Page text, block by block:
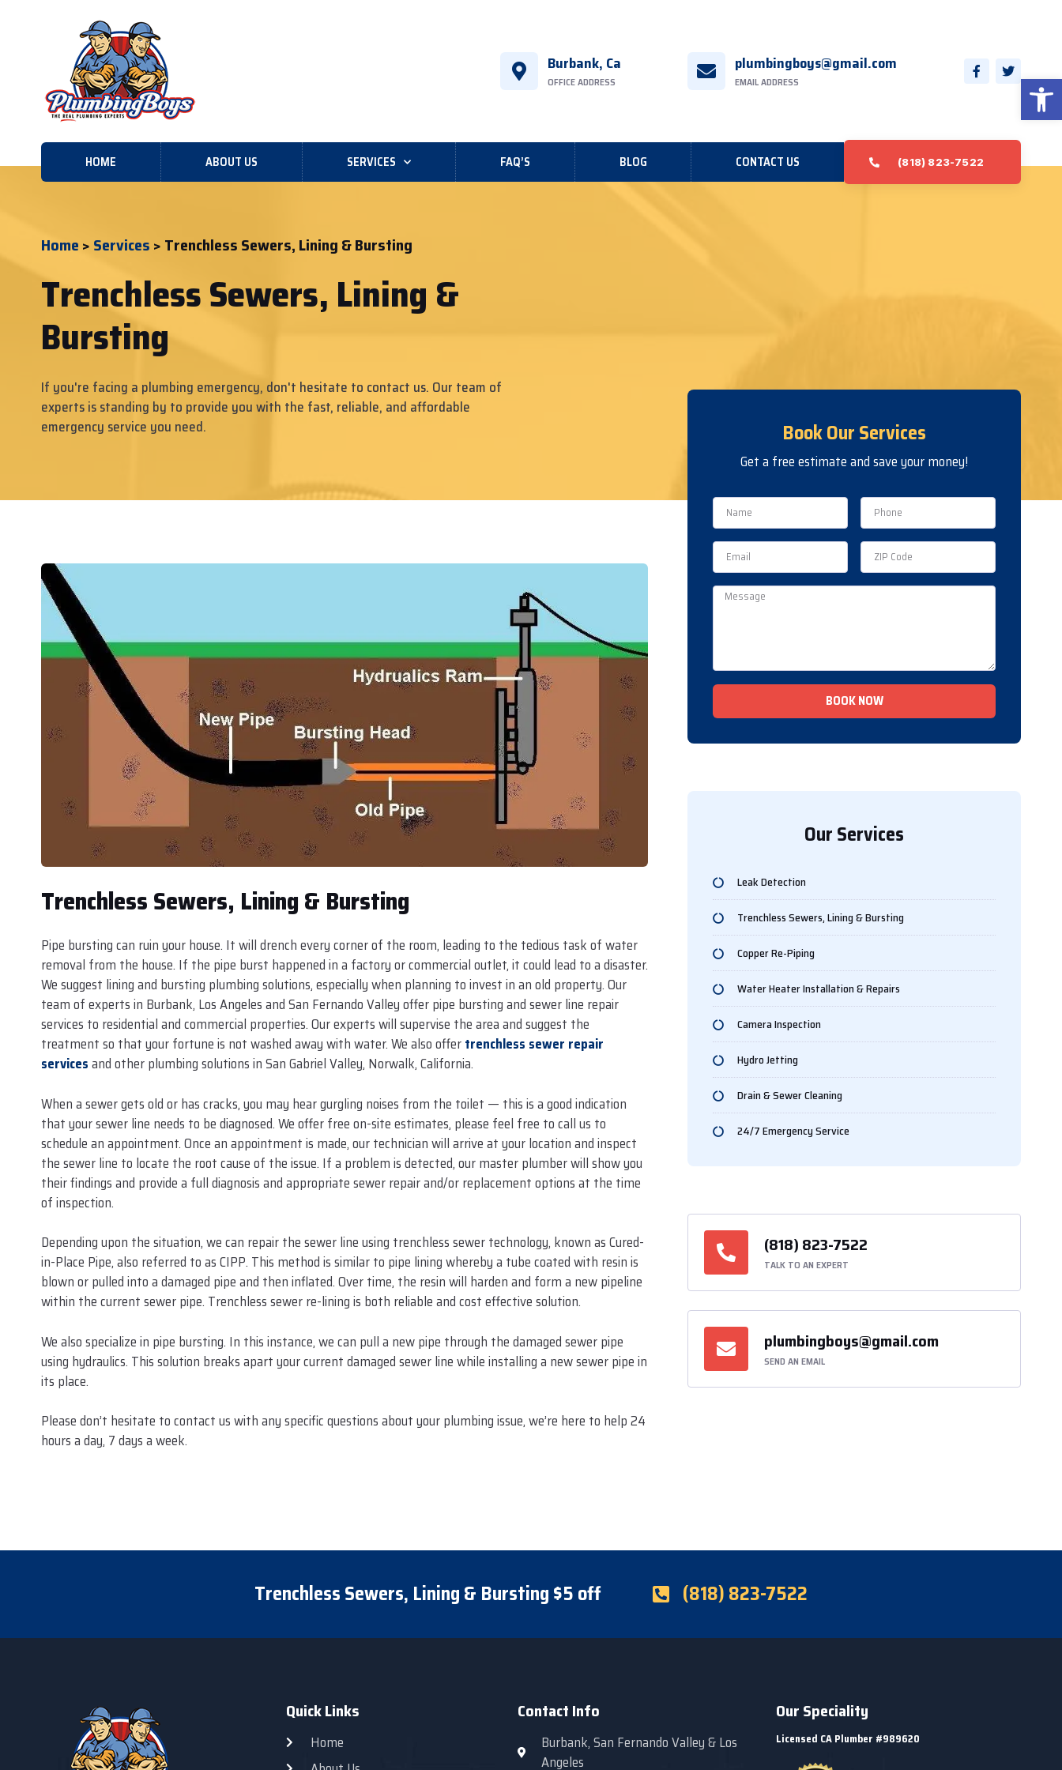
Burbank, Ca
OFFICE ADDRESS
plumbingboys@gmail.com
EMAIL ADDRESS
HOME ABOUT US SERVICES FAQ’S BLOG CONTACT US (818) 823-7522
Home>Services> Trenchless Sewers, Lining & Bursting
Trenchless Sewers, Lining &
Bursting
If you're facing a plumbing emergency, don't hesitate to contact us. Our team of
experts is standing by to provide you with the fast, reliable, and affordable
emergency service you need.
Trenchless Sewers, Lining & Bursting
Pipe bursting can ruin your house. It will drench every corner of the room, leading to the tedious task of water
removal from the house. If the pipe burst happened in a factory or commercial outlet, it could lead to a disaster.
We suggest lining and bursting plumbing solutions, especially when planning to invest in an old property. Our
team of experts in Burbank, Los Angeles and San Fernando Valley offer pipe bursting and sewer line repair
services to residential and commercial properties. Our experts will supervise the area and suggest the
treatment so that your fortune is not washed away with water. We also offertrenchless sewer repair
servicesand other plumbing solutions in San Gabriel Valley, Norwalk, California.
When a sewer gets old or has cracks, you may hear gurgling noises from the toilet — this is a good indication
that your sewer line needs to be diagnosed. We offer free on-site estimates, please feel free to call us to
schedule an appointment. Once an appointment is made, our technician will arrive at your location and inspect
the sewer line to locate the root cause of the issue. If a problem is detected, our master plumber will show you
their findings and provide a full diagnosis and appropriate sewer repair and/or replacement options at the time
of inspection.
Depending upon the situation, we can repair the sewer line using trenchless sewer technology, known as Cured-
in-Place Pipe, also referred to as CIPP. This method is similar to pipe lining whereby a tube coated with resin is
blown or pulled into a damaged pipe and then inflated. Over time, the resin will harden and form a new pipeline
within the current sewer pipe. Trenchless sewer re-lining is both reliable and cost effective solution.
We also specialize in pipe bursting. In this instance, we can pull a new pipe through the damaged sewer pipe
using hydraulics. This solution breaks apart your current damaged sewer line while installing a new sewer pipe in
its place.
Please don’t hesitate to contact us with any specific questions about your plumbing issue, we’re here to help 24
hours a day, 7 days a week.
Book Our Services
Get a free estimate and save your money!
BOOK NOW
Our Services
Leak Detection
Trenchless Sewers, Lining & Bursting
Copper Re-Piping
Water Heater Installation & Repairs
Camera Inspection
Hydro Jetting
Drain & Sewer Cleaning
24/7 Emergency Service
(818) 823-7522
TALK TO AN EXPERT
plumbingboys@gmail.com
SEND AN EMAIL
Trenchless Sewers, Lining & Bursting $5 off (818) 823-7522
Quick Links
Home
Contact Info
Burbank, San Fernando Valley & Los
Angeles
Our Speciality
Licensed CA Plumber #989620